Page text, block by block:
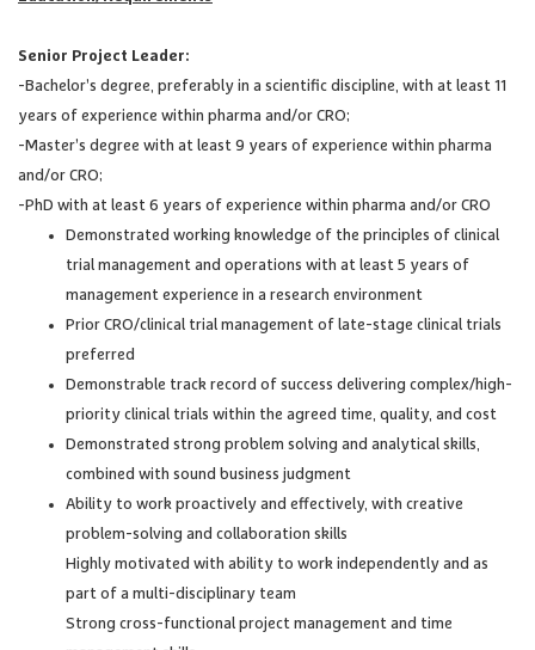
Senior Project Leader:
-Bachelor’s degree, preferably in a scientific discipline, with at least 11
years of experience within pharma and/or CRO;
-Master’s degree with at least 9 years of experience within pharma
and/or CRO;
-PhD with at least 6 years of experience within pharma and/or CRO
Demonstrated working knowledge of the principles of clinical
trial management and operations with at least 5 years of
management experience in a research environment
Prior CRO/clinical trial management of late-stage clinical trials
preferred
Demonstrable track record of success delivering complex/high-
priority clinical trials within the agreed time, quality, and cost
Demonstrated strong problem solving and analytical skills,
combined with sound business judgment
Ability to work proactively and effectively, with creative
problem-solving and collaboration skills
Highly motivated with ability to work independently and as
part of a multi-disciplinary team
Strong cross-functional project management and time